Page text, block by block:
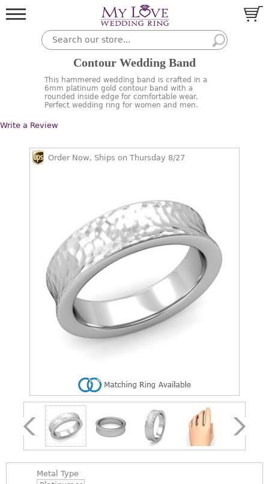
Contour Wedding Band
This hammered wedding band is crafted in a
6mm platinum gold contour band with a
rounded inside edge for comfortable wear.
Perfect wedding ring for women and men.
Write a Review
Order Now, Ships on Thursday 8/27
Metal Type